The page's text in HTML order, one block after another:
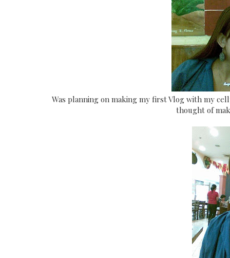
Was planning on making my first Vlog with my
thought of